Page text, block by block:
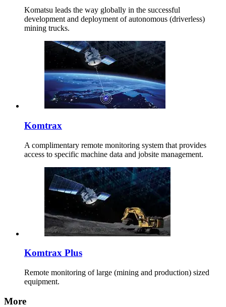
Komatsu leads the way globally in the successful
development and deployment of autonomous (driverless)
mining trucks.
Komtrax
A complimentary remote monitoring system that provides
access to specific machine data and jobsite management.
Komtrax Plus
Remote monitoring of large (mining and production) sized
equipment.
More